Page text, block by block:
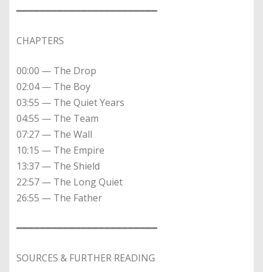
━━━━━━━━━━━━━━━━━━━━━━━━
CHAPTERS
00:00 — The Drop
02:04 — The Boy
03:55 — The Quiet Years
04:55 — The Team
07:27 — The Wall
10:15 — The Empire
13:37 — The Shield
22:57 — The Long Quiet
26:55 — The Father
━━━━━━━━━━━━━━━━━━━━━━━━
SOURCES & FURTHER READING